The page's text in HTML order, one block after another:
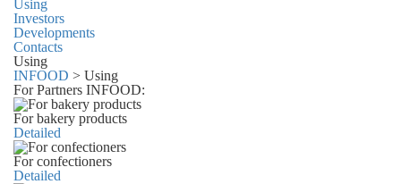
Using
Investors
Developments
Contacts
Using
INFOOD > Using
For Partners INFOOD:
For bakery products
Detailed
For confectioners
Detailed